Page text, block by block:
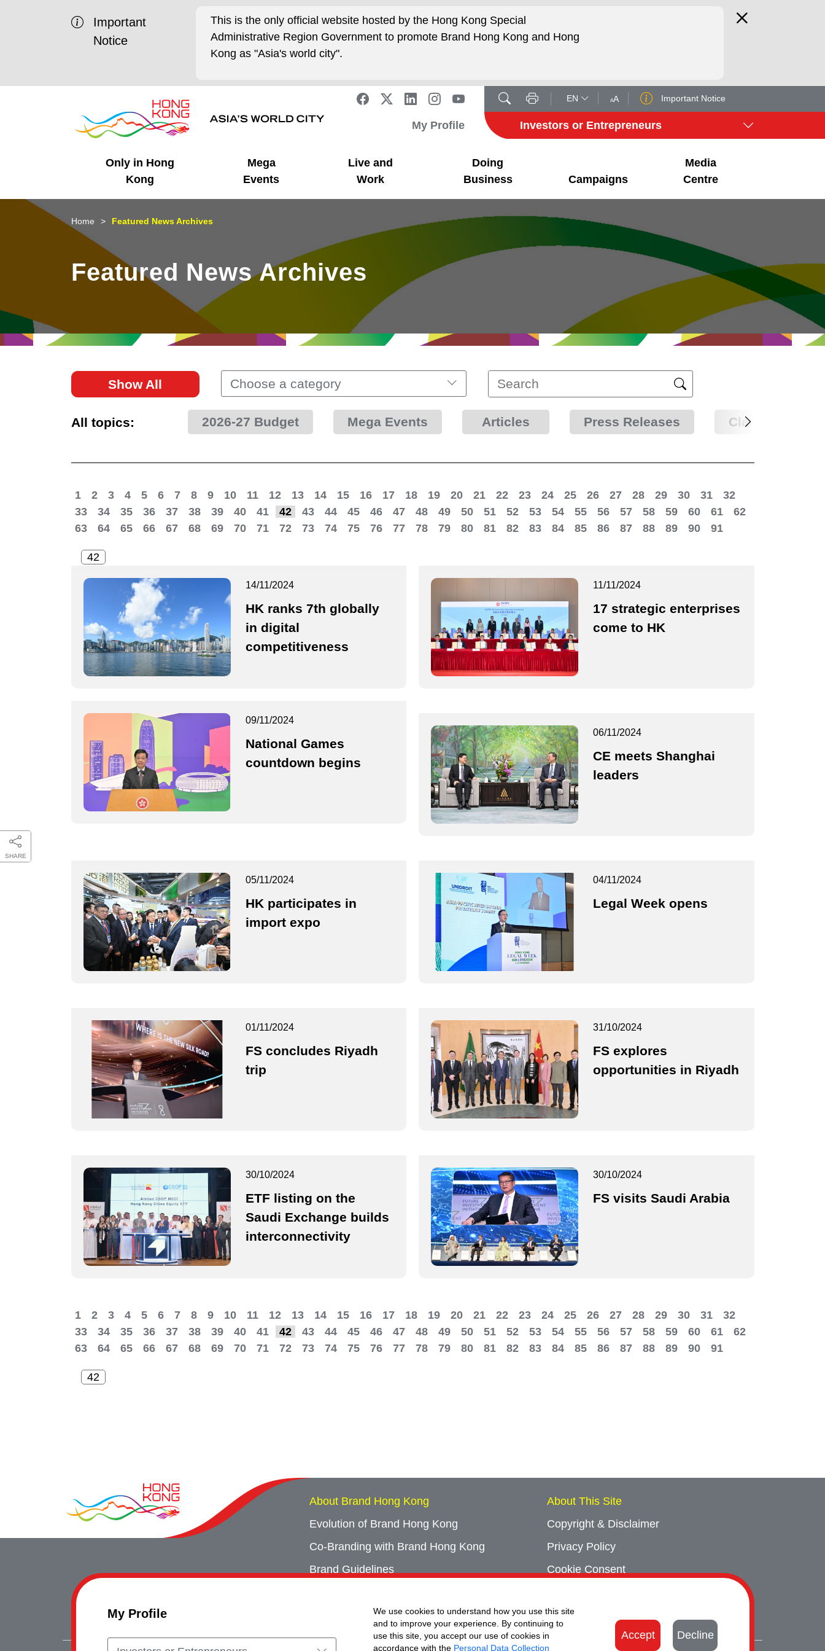
My Profile
We use cookies to understand how you use this site
and to improve your experience. By continuing to
use this site, you accept our use of cookies in
accordance with the Personal Data Collection
Accept Decline
Important
Notice
This is the only official website hosted by the Hong Kong Special
Administrative Region Government to promote Brand Hong Kong and Hong
Kong as "Asia's world city".
EN Important Notice
My Profile Investors or Entrepreneurs
Only in Hong
Kong
Business Opportunities
Unique Advantages
Mega
Events
Mega Events
What's On - Event
Highlights
Live and
Work
Working in HK
Cosmopolitan Lifestyle
Doing
Business
Getting Started
Start-ups
Campaigns
HK Promotion @Chinese
Mainland
HK Promotion @Middle
HK Promotion @Greater
HK Promotion @ASEAN
2023-24
Hong Kong - Where the
Media
Centre
Latest Updates
Media Stories
SHARE
Home Featured News Archives
Featured News Archives
Show All Choose a category
All topics: 2026-27 Budget Mega Events Articles Press Releases Clarifications
1 2 3 4 5 6 7 8 9 10 11 12 13 14 15 16 17 18 19 20 21 22 23 24 25 26 27 28 29 30 31
32
33
34 35 36 37 38 39 40 41 42 43 44 45 46 47 48 49 50 51 52 53 54 55 56 57 58 59 60 61
62
63
64 65 66 67 68 69 70 71 72 73 74 75 76 77 78 79 80 81 82 83 84 85 86 87 88 89 90 91
14/11/2024
HK ranks 7th globally
in digital
competitiveness
11/11/2024
17 strategic enterprises
come to HK
09/11/2024
National Games
countdown begins
06/11/2024
CE meets Shanghai
leaders
05/11/2024
HK participates in
import expo
04/11/2024
Legal Week opens
01/11/2024
FS concludes Riyadh
trip
31/10/2024
FS explores
opportunities in Riyadh
30/10/2024
ETF listing on the
Saudi Exchange builds
interconnectivity
30/10/2024
FS visits Saudi Arabia
1 2 3 4 5 6 7 8 9 10 11 12 13 14 15 16 17 18 19 20 21 22 23 24 25 26 27 28 29 30 31
32
33
34 35 36 37 38 39 40 41 42 43 44 45 46 47 48 49 50 51 52 53 54 55 56 57 58 59 60 61
62
63
64 65 66 67 68 69 70 71 72 73 74 75 76 77 78 79 80 81 82 83 84 85 86 87 88 89 90 91
About Brand Hong Kong
Evolution of Brand Hong Kong
Co-Branding with Brand Hong Kong
Brand Guidelines
Event Archives
About This Site
Copyright & Disclaimer
Privacy Policy
Cookie Consent
Contact Us